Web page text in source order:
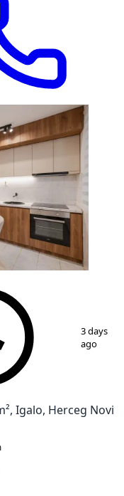
/14
3 days
ago
Igalo, Herceg Novi